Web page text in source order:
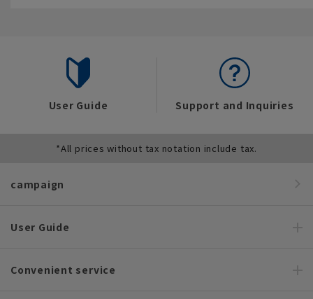
User Guide Support and Inquiries
*All prices without tax notation include tax.
campaign
User Guide
Convenient service